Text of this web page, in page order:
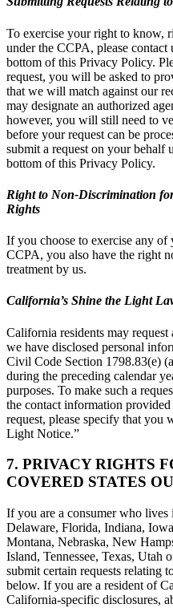
To exercise your right to know,
under the CCPA, please
bottom of this Privacy Policy.
request, you will be asked to
that we will match against our
may designate an authorized
however, you will still need to
before your request can be
submit a request on your behalf
bottom of this Privacy Policy.
Right to Non-Discrimination
Rights
If you choose to exercise any
CCPA, you also have the right
treatment by us.
California’s Shine the Light
California residents may
we have disclosed personal
Civil Code Section 1798.83(e)
during the preceding calendar
purposes. To make such a
the contact information
request, please specify that you
Light Notice.”
7. PRIVACY RIGHTS
COVERED STATES
If you are a consumer who
Delaware, Florida, Indiana,
Montana, Nebraska, New
Island, Tennessee, Texas, Utah
submit certain requests relating
below. If you are a resident of
California-specific disclosures,